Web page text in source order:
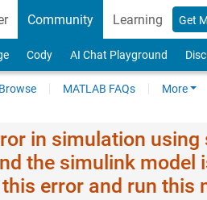
Community Learning Get
Cody AI Chat Playground
Browse MATLAB FAQs More
in simulation
the simulink model
error and run